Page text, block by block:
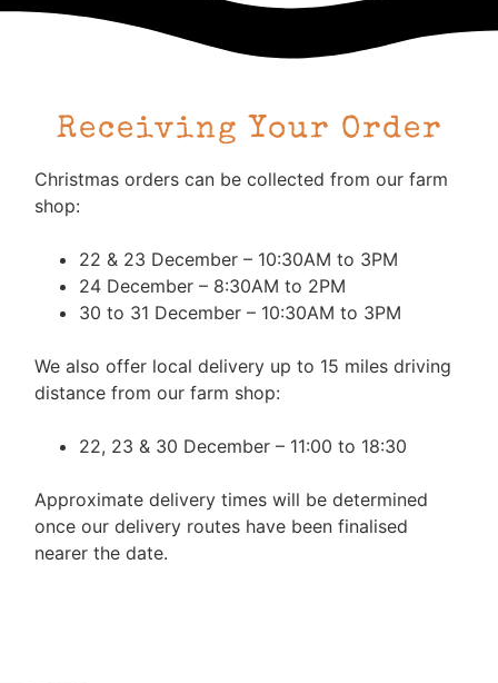
Receiving Your Order
Christmas orders can be collected from our farm
shop:
22 & 23 December – 10:30AM to 3PM
24 December – 8:30AM to 2PM
30 to 31 December – 10:30AM to 3PM
We also offer local delivery up to 15 miles driving
distance from our farm shop:
22, 23 & 30 December – 11:00 to 18:30
Approximate delivery times will be determined
once our delivery routes have been finalised
nearer the date.